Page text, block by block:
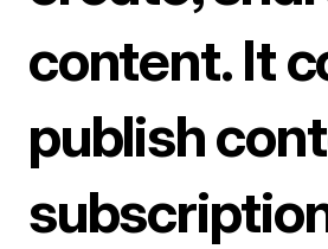
content. It
publish